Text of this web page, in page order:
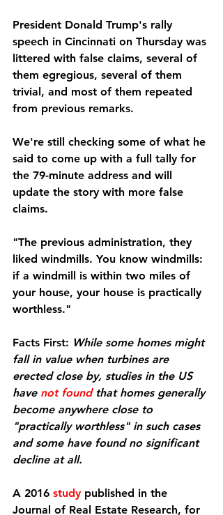
President Donald Trump's rally
speech in Cincinnati on Thursday was
littered with false claims, several of
them egregious, several of them
trivial, and most of them repeated
from previous remarks.
We're still checking some of what he
said to come up with a full tally for
the 79-minute address and will
update the story with more false
claims.
"The previous administration, they
liked windmills. You know windmills:
if a windmill is within two miles of
your house, your house is practically
worthless."
Facts First: While some homes might
fall in value when turbines are
erected close by, studies in the US
have not found that homes generally
become anywhere close to
"practically worthless" in such cases
and some have found no significant
decline at all.
A 2016 study published in the
Journal of Real Estate Research, for